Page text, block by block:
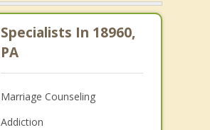
Specialists In 18960,
PA
Marriage Counseling
Addiction